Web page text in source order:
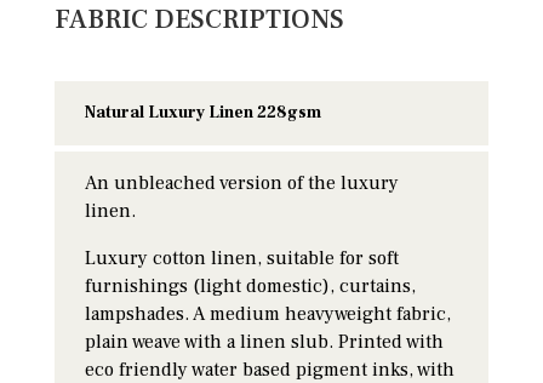
FABRIC DESCRIPTIONS
Natural Luxury Linen 228gsm
An unbleached version of the luxury
linen.
Luxury cotton linen, suitable for soft
furnishings (light domestic), curtains,
lampshades. A medium heavyweight fabric,
plain weave with a linen slub. Printed with
eco friendly water based pigment inks, with